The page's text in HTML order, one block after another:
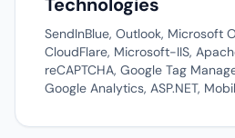
SendInBlue, Outlook, Microsoft
CloudFlare, Microsoft-IIS,
reCAPTCHA, Google Tag
Google Analytics, ASP.NET,